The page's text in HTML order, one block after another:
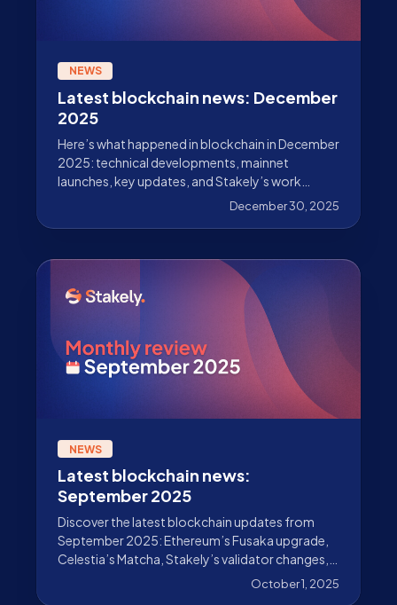
NEWS
Latest blockchain news: December
2025
Here’s what happened in blockchain in December
2025: technical developments, mainnet
launches, key updates, and Stakely’s work
December 30, 2025
NEWS
Latest blockchain news:
September 2025
Discover the latest blockchain updates from
September 2025: Ethereum’s Fusaka upgrade,
Celestia’s Matcha, Stakely’s validator changes,
October 1, 2025